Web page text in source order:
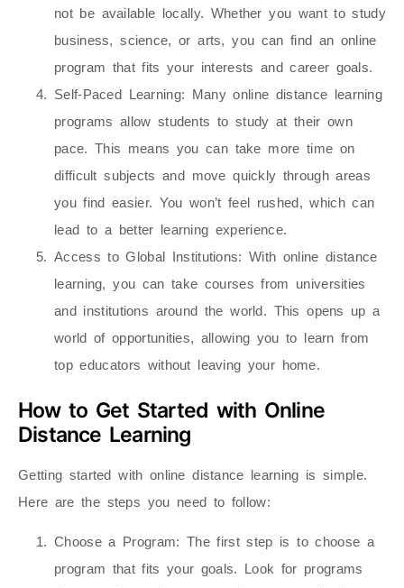
not be available locally. Whether you want to study
business, science, or arts, you can find an online
program that fits your interests and career goals.
Self-Paced Learning: Many online distance learning
programs allow students to study at their own
pace. This means you can take more time on
difficult subjects and move quickly through areas
you find easier. You won’t feel rushed, which can
lead to a better learning experience.
Access to Global Institutions: With online distance
learning, you can take courses from universities
and institutions around the world. This opens up a
world of opportunities, allowing you to learn from
top educators without leaving your home.
How to Get Started with Online
Distance Learning
Getting started with online distance learning is simple.
Here are the steps you need to follow:
Choose a Program: The first step is to choose a
program that fits your goals. Look for programs